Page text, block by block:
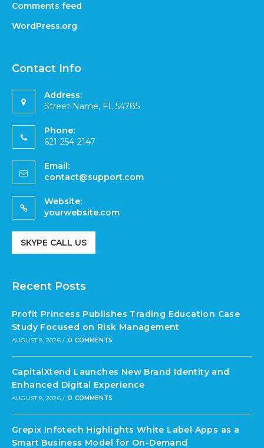
Comments feed
WordPress.org
Contact Info
Address:
Street Name, FL 54785
Phone:
621-254-2147
Email:
contact@support.com
Website:
yourwebsite.com
SKYPE CALL US
Recent Posts
Profit Princess Publishes Trading Education Case
Study Focused on Risk Management
AUGUST 8, 2026 / 0 COMMENTS
CapitalXtend Launches New Brand Identity and
Enhanced Digital Experience
AUGUST 8, 2026 / 0 COMMENTS
Grepix Infotech Highlights White Label Apps as a
Smart Business Model for On-Demand